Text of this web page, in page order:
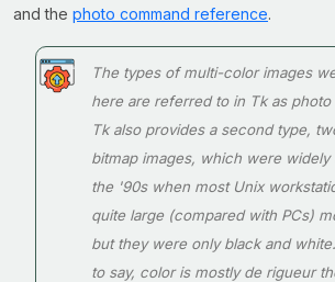
and the photo command reference.
The types of multi-color images
here are referred to in Tk as photo
Tk also provides a second type,
bitmapimages, which were widely
the '90s when most Unix
quite large (compared with PCs)
but they were only black and
to say, color is mostlyde rigueur